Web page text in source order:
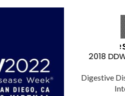
2018
Digestive